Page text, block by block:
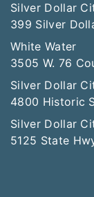
Silver Dollar
399 Silver
White Water
3505 W. 76
Silver Dollar
4800 Historic
Silver Dollar
5125 State